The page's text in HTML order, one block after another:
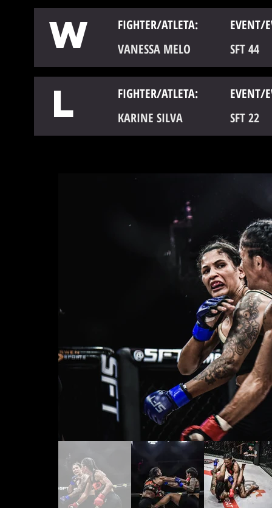
W FIGHTER/ATLETA:
EVENT/
VANESSA MELO
SFT 44
L FIGHTER/ATLETA:
EVENT/
KARINE SILVA
SFT 22